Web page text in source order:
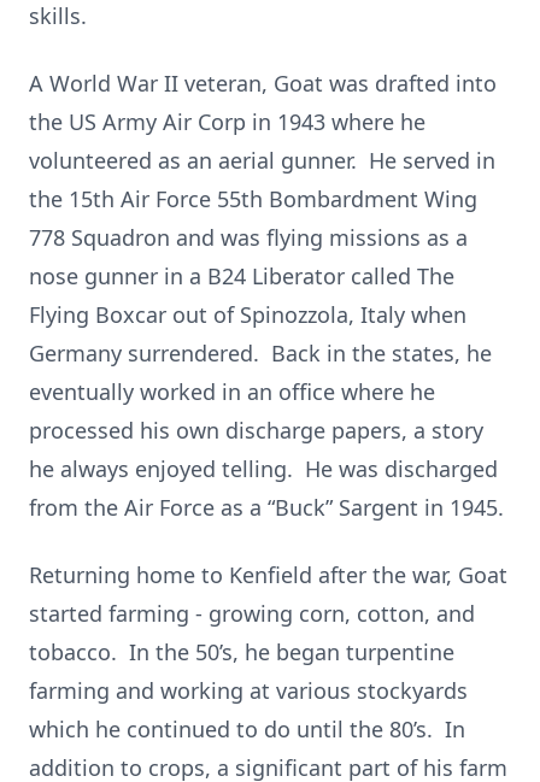
skills.
A World War II veteran, Goat was drafted into
the US Army Air Corp in 1943 where he
volunteered as an aerial gunner. He served in
the 15th Air Force 55th Bombardment Wing
778 Squadron and was flying missions as a
nose gunner in a B24 Liberator called The
Flying Boxcar out of Spinozzola, Italy when
Germany surrendered. Back in the states, he
eventually worked in an office where he
processed his own discharge papers, a story
he always enjoyed telling. He was discharged
from the Air Force as a “Buck” Sargent in 1945.
Returning home to Kenfield after the war, Goat
started farming - growing corn, cotton, and
tobacco. In the 50’s, he began turpentine
farming and working at various stockyards
which he continued to do until the 80’s. In
addition to crops, a significant part of his farm